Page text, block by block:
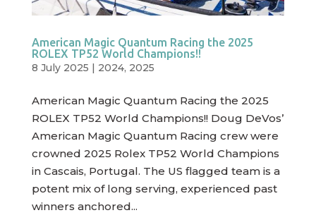
American Magic Quantum Racing the 2025
ROLEX TP52 World Champions!!
8 July 2025 | 2024, 2025
American Magic Quantum Racing the 2025
ROLEX TP52 World Champions!! Doug DeVos’
American Magic Quantum Racing crew were
crowned 2025 Rolex TP52 World Champions
in Cascais, Portugal. The US flagged team is a
potent mix of long serving, experienced past
winners anchored...